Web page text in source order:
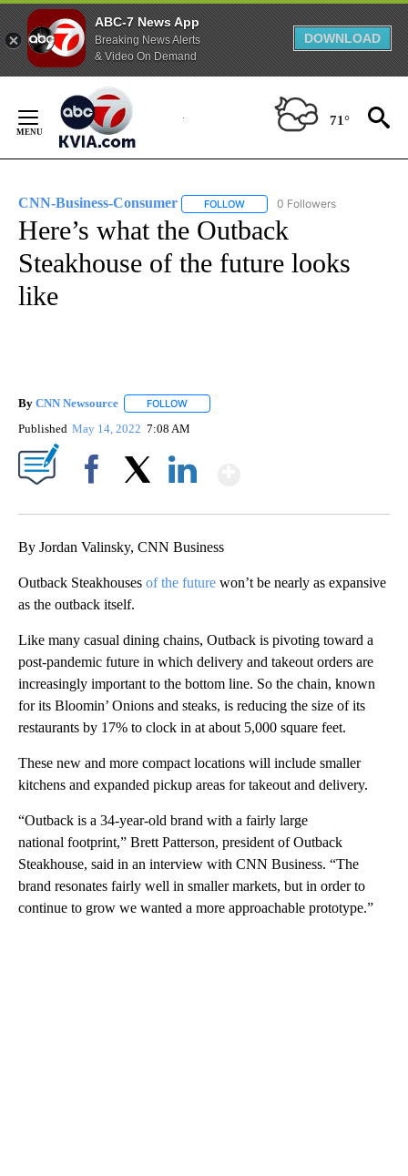
ABC-7 News App
Breaking News Alerts
& Video On Demand
DOWNLOAD
Content
71°
CNN-Business-Consumer FOLLOW FOLLOW "CNN-BUSINESS-
0 Followers
Here’s what the Outback
Steakhouse of the future looks
like
By CNN Newsource FOLLOW
Published May 14, 2022 7:08 AM
By Jordan Valinsky, CNN Business
Outback Steakhouses of the future won’t be nearly as expansive
as the outback itself.
Like many casual dining chains, Outback is pivoting toward a
post-pandemic future in which delivery and takeout orders are
increasingly important to the bottom line. So the chain, known
for its Bloomin’ Onions and steaks, is reducing the size of its
restaurants by 17% to clock in at about 5,000 square feet.
These new and more compact locations will include smaller
kitchens and expanded pickup areas for takeout and delivery.
“Outback is a 34-year-old brand with a fairly large
national footprint,” Brett Patterson, president of Outback
Steakhouse, said in an interview with CNN Business. “The
brand resonates fairly well in smaller markets, but in order to
continue to grow we wanted a more approachable prototype.”